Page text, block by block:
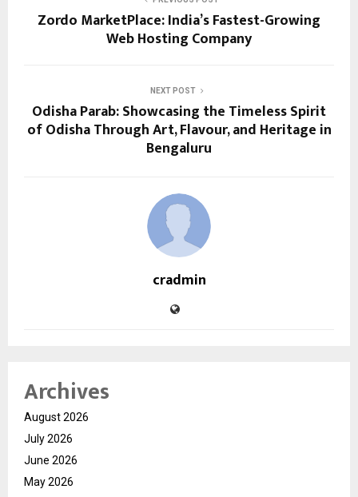
Zordo MarketPlace: India’s Fastest-Growing
Web Hosting Company
NEXT POST
Odisha Parab: Showcasing the Timeless Spirit
of Odisha Through Art, Flavour, and Heritage in
Bengaluru
cradmin
Archives
August 2026
July 2026
June 2026
May 2026